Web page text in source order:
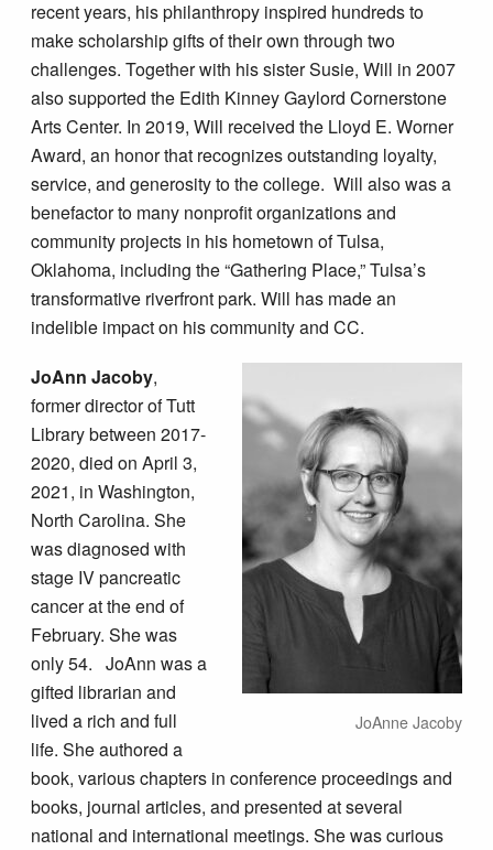
recent years, his philanthropy inspired hundreds to
make scholarship gifts of their own through two
challenges. Together with his sister Susie, Will in 2007
also supported the Edith Kinney Gaylord Cornerstone
Arts Center. In 2019, Will received the Lloyd E. Worner
Award, an honor that recognizes outstanding loyalty,
service, and generosity to the college. Will also was a
benefactor to many nonprofit organizations and
community projects in his hometown of Tulsa,
Oklahoma, including the “Gathering Place,” Tulsa’s
transformative riverfront park. Will has made an
indelible impact on his community and CC.
JoAnne Jacoby
JoAnn Jacoby,
former director of Tutt
Library between 2017-
2020, died on April 3,
2021, in Washington,
North Carolina. She
was diagnosed with
stage IV pancreatic
cancer at the end of
February. She was
only 54. JoAnn was a
gifted librarian and
lived a rich and full
life. She authored a
book, various chapters in conference proceedings and
books, journal articles, and presented at several
national and international meetings. She was curious